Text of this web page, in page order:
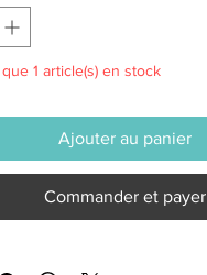
1 article(s) en stock
Ajouter au panier
Commander et payer